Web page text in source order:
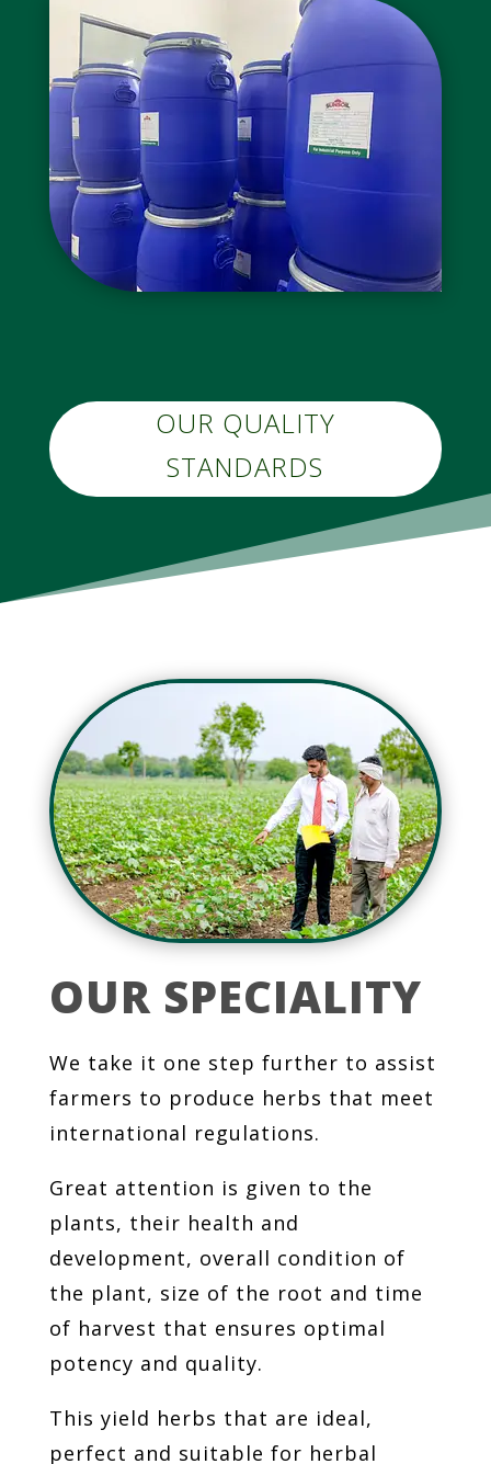
OUR QUALITY
STANDARDS
OUR SPECIALITY
We take it one step further to assist
farmers to produce herbs that meet
international regulations.
Great attention is given to the
plants, their health and
development, overall condition of
the plant, size of the root and time
of harvest that ensures optimal
potency and quality.
This yield herbs that are ideal,
perfect and suitable for herbal